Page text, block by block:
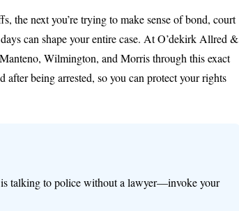
the next you’re trying to make sense of bond, court
can shape your entire case. At O’dekirk Allred &
Wilmington, and Morris through this exact
after being arrested, so you can protect your rights
is talking to police without a lawyer—invoke your